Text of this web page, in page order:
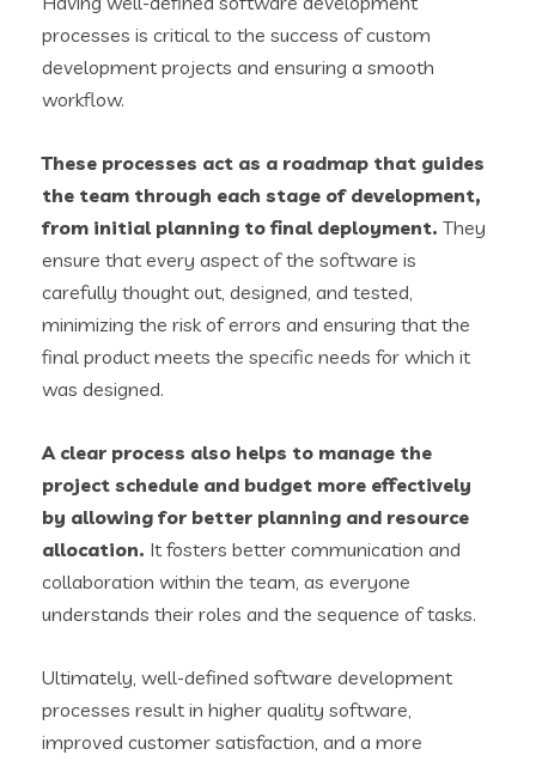
processes is critical to the success of custom
development projects and ensuring a smooth
workflow.
These processes act as a roadmap that guides
the team through each stage of development,
from initial planning to final deployment. They
ensure that every aspect of the software is
carefully thought out, designed, and tested,
minimizing the risk of errors and ensuring that the
final product meets the specific needs for which it
was designed.
A clear process also helps to manage the
project schedule and budget more effectively
by allowing for better planning and resource
allocation. It fosters better communication and
collaboration within the team, as everyone
understands their roles and the sequence of tasks.
Ultimately, well-defined software development
processes result in higher quality software,
improved customer satisfaction, and a more